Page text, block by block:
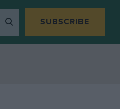
SUBSCRIBE